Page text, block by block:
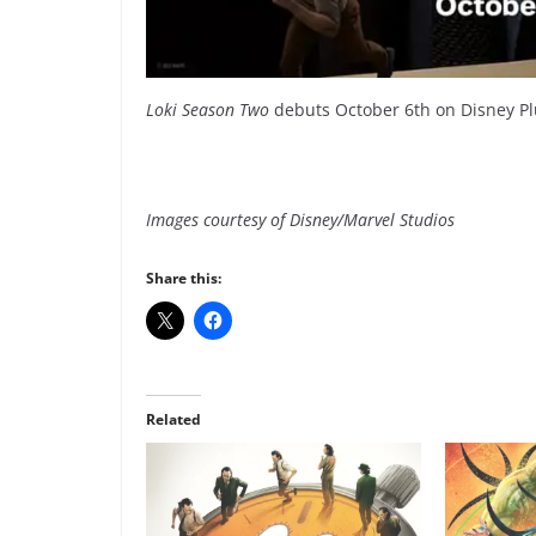
Loki Season Two debuts October 6th on Disney
Images courtesy of Disney/Marvel Studios
Share this:
Related